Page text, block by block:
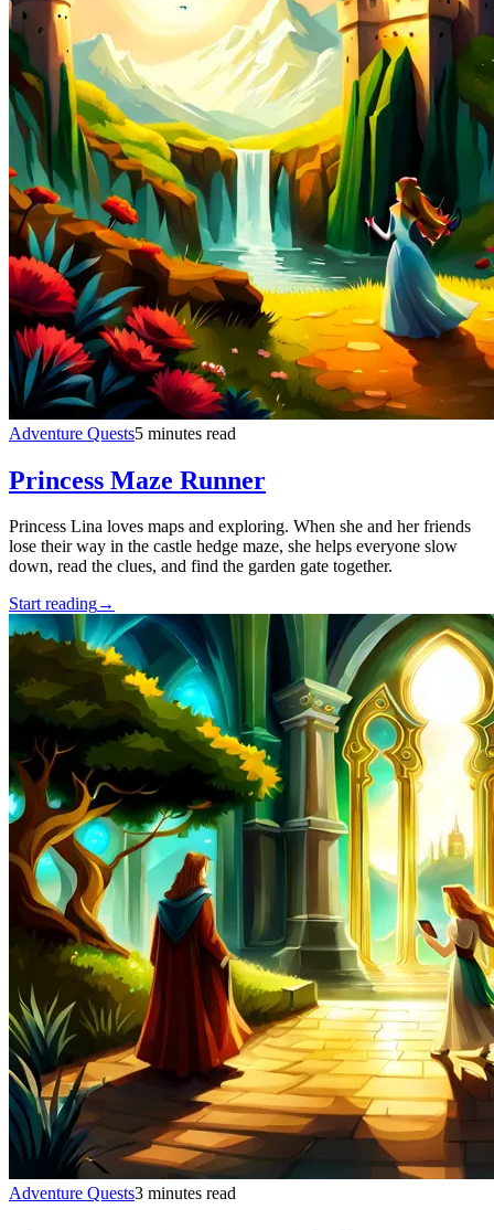
Adventure Quests5 minutes read
Princess Maze Runner
Princess Lina loves maps and exploring. When she and her friends
lose their way in the castle hedge maze, she helps everyone slow
down, read the clues, and find the garden gate together.
Start reading→
Adventure Quests3 minutes read